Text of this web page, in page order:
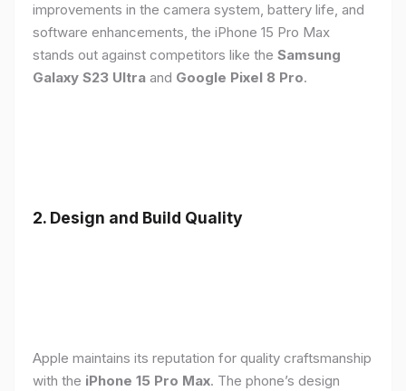
improvements in the camera system, battery life, and
software enhancements, the iPhone 15 Pro Max
stands out against competitors like the Samsung
Galaxy S23 Ultra and Google Pixel 8 Pro.
2. Design and Build Quality
Apple maintains its reputation for quality craftsmanship
with the iPhone 15 Pro Max. The phone’s design